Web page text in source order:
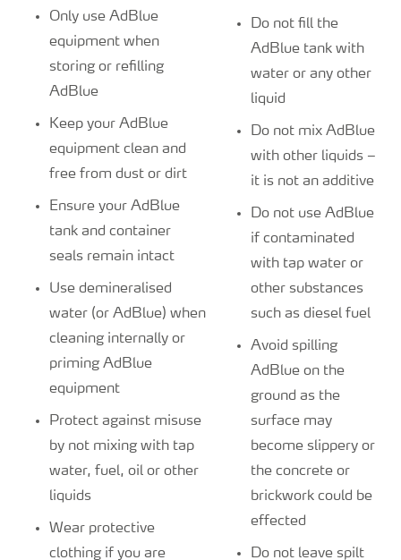
Only use AdBlue
equipment when
storing or refilling
AdBlue
Keep your AdBlue
equipment clean and
free from dust or dirt
Ensure your AdBlue
tank and container
seals remain intact
Use demineralised
water (or AdBlue) when
cleaning internally or
priming AdBlue
equipment
Protect against misuse
by not mixing with tap
water, fuel, oil or other
liquids
Wear protective
clothing if you are
Do not fill the
AdBlue tank with
water or any other
liquid
Do not mix AdBlue
with other liquids –
it is not an additive
Do not use AdBlue
if contaminated
with tap water or
other substances
such as diesel fuel
Avoid spilling
AdBlue on the
ground as the
surface may
become slippery or
the concrete or
brickwork could be
effected
Do not leave spilt